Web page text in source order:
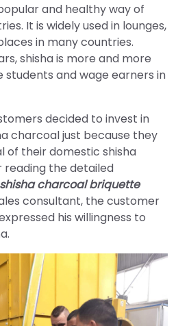
and healthy way of
It is widely used in lounges,
in many countries.
shisha is more and more
and wage earners in
decided to invest in
charcoal just because they
of their domestic shisha
the detailed
shisha charcoal briquette
consultant, the customer
his willingness to